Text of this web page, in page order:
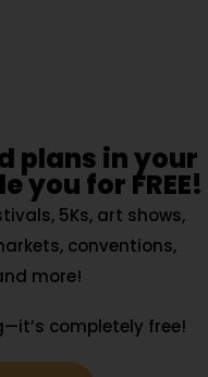
plans in your
you for FREE!
5Ks, art shows,
conventions,
more!
completely free!